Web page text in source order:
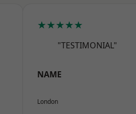
★★★★★
"TESTIMONIAL"
NAME
London